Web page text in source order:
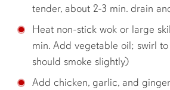
tender, about 2-3 min. drain
Heat non-stick wok or large
min. Add vegetable oil; swirl
should smoke slightly)
Add chicken, garlic, and